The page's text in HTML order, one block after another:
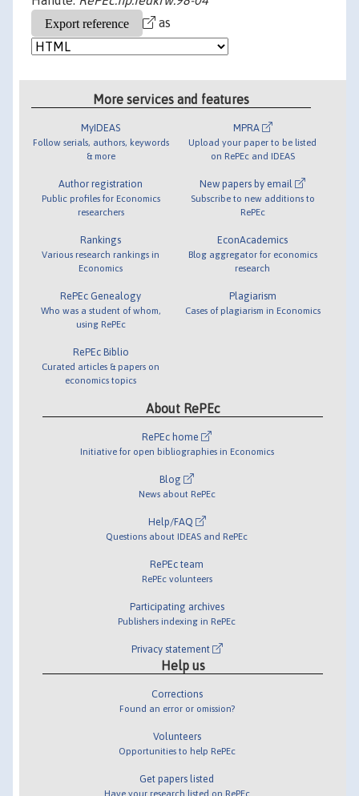
as
More services and features
MyIDEAS
Follow serials, authors, keywords
& more
Author registration
Public profiles for Economics
researchers
Rankings
Various research rankings in
Economics
RePEc Genealogy
Who was a student of whom,
using RePEc
RePEc Biblio
Curated articles & papers on
economics topics
MPRA
Upload your paper to be listed
on RePEc and IDEAS
New papers by email
Subscribe to new additions to
RePEc
EconAcademics
Blog aggregator for economics
research
Plagiarism
Cases of plagiarism in Economics
About RePEc
RePEc home
Initiative for open bibliographies in Economics
Blog
News about RePEc
Help/FAQ
Questions about IDEAS and RePEc
RePEc team
RePEc volunteers
Participating archives
Publishers indexing in RePEc
Privacy statement
Help us
Corrections
Found an error or omission?
Volunteers
Opportunities to help RePEc
Get papers listed
Have your research listed on RePEc